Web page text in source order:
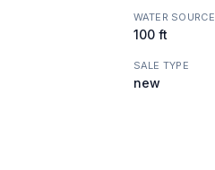
WATER SOURCE
100 ft
SALE TYPE
new